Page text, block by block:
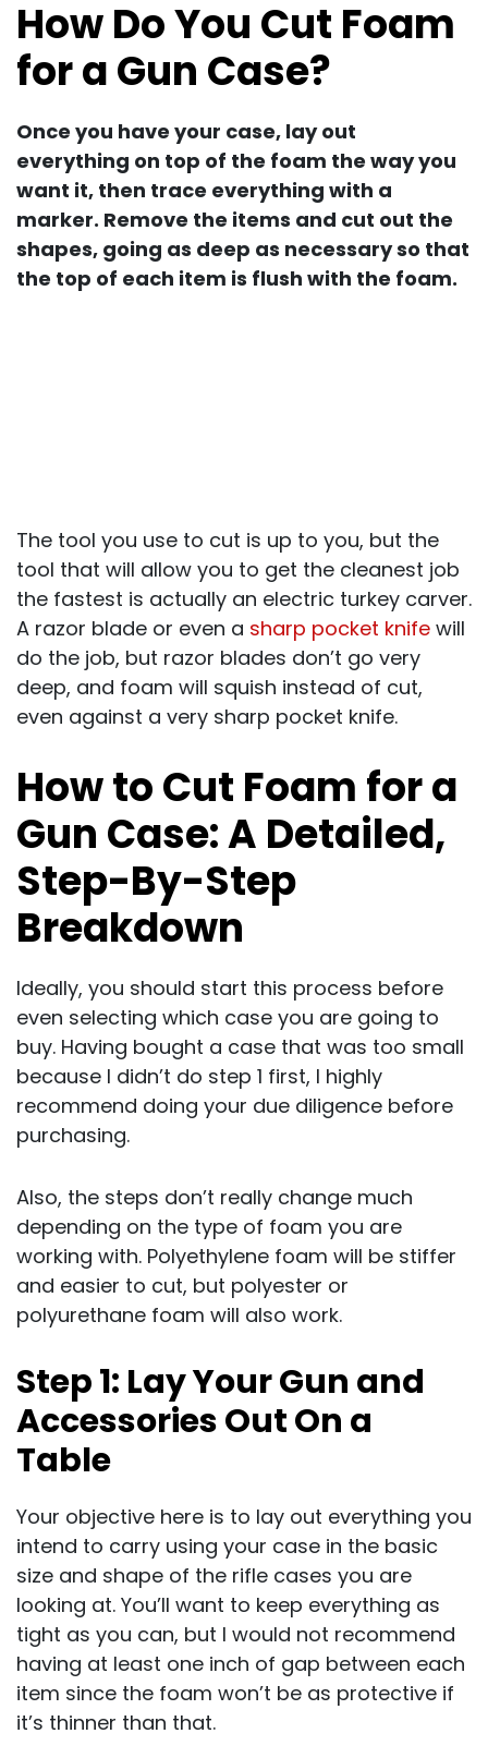
How Do You Cut Foam
for a Gun Case?
Once you have your case, lay out
everything on top of the foam the way you
want it, then trace everything with a
marker. Remove the items and cut out the
shapes, going as deep as necessary so that
the top of each item is flush with the foam.
The tool you use to cut is up to you, but the
tool that will allow you to get the cleanest job
the fastest is actually an electric turkey carver.
A razor blade or even a sharp pocket knife will
do the job, but razor blades don’t go very
deep, and foam will squish instead of cut,
even against a very sharp pocket knife.
How to Cut Foam for a
Gun Case: A Detailed,
Step-By-Step
Breakdown
Ideally, you should start this process before
even selecting which case you are going to
buy. Having bought a case that was too small
because I didn’t do step 1 first, I highly
recommend doing your due diligence before
purchasing.
Also, the steps don’t really change much
depending on the type of foam you are
working with. Polyethylene foam will be stiffer
and easier to cut, but polyester or
polyurethane foam will also work.
Step 1: Lay Your Gun and
Accessories Out On a
Table
Your objective here is to lay out everything you
intend to carry using your case in the basic
size and shape of the rifle cases you are
looking at. You’ll want to keep everything as
tight as you can, but I would not recommend
having at least one inch of gap between each
item since the foam won’t be as protective if
it’s thinner than that.